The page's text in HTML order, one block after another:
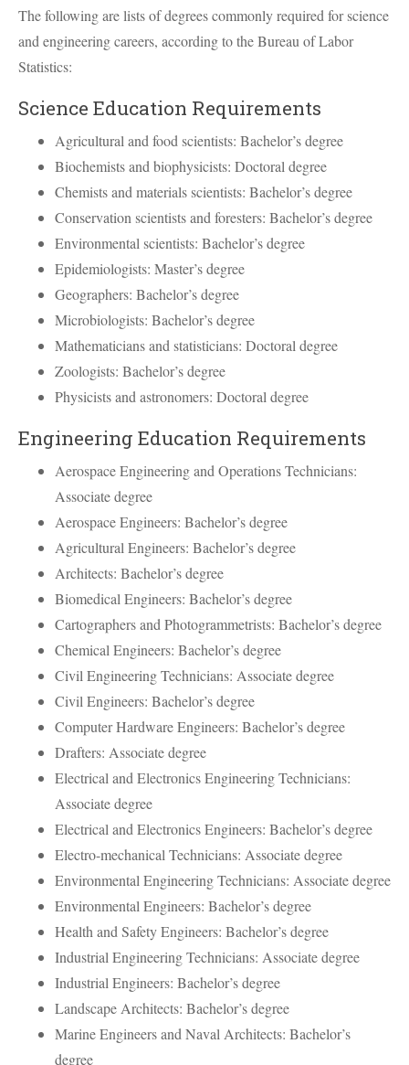
The following are lists of degrees commonly required for science
and engineering careers, according to the Bureau of Labor
Statistics:
Science Education Requirements
Agricultural and food scientists: Bachelor’s degree
Biochemists and biophysicists: Doctoral degree
Chemists and materials scientists: Bachelor’s degree
Conservation scientists and foresters: Bachelor’s degree
Environmental scientists: Bachelor’s degree
Epidemiologists: Master’s degree
Geographers: Bachelor’s degree
Microbiologists: Bachelor’s degree
Mathematicians and statisticians: Doctoral degree
Zoologists: Bachelor’s degree
Physicists and astronomers: Doctoral degree
Engineering Education Requirements
Aerospace Engineering and Operations Technicians:
Associate degree
Aerospace Engineers: Bachelor’s degree
Agricultural Engineers: Bachelor’s degree
Architects: Bachelor’s degree
Biomedical Engineers: Bachelor’s degree
Cartographers and Photogrammetrists: Bachelor’s degree
Chemical Engineers: Bachelor’s degree
Civil Engineering Technicians: Associate degree
Civil Engineers: Bachelor’s degree
Computer Hardware Engineers: Bachelor’s degree
Drafters: Associate degree
Electrical and Electronics Engineering Technicians:
Associate degree
Electrical and Electronics Engineers: Bachelor’s degree
Electro-mechanical Technicians: Associate degree
Environmental Engineering Technicians: Associate degree
Environmental Engineers: Bachelor’s degree
Health and Safety Engineers: Bachelor’s degree
Industrial Engineering Technicians: Associate degree
Industrial Engineers: Bachelor’s degree
Landscape Architects: Bachelor’s degree
Marine Engineers and Naval Architects: Bachelor’s
degree